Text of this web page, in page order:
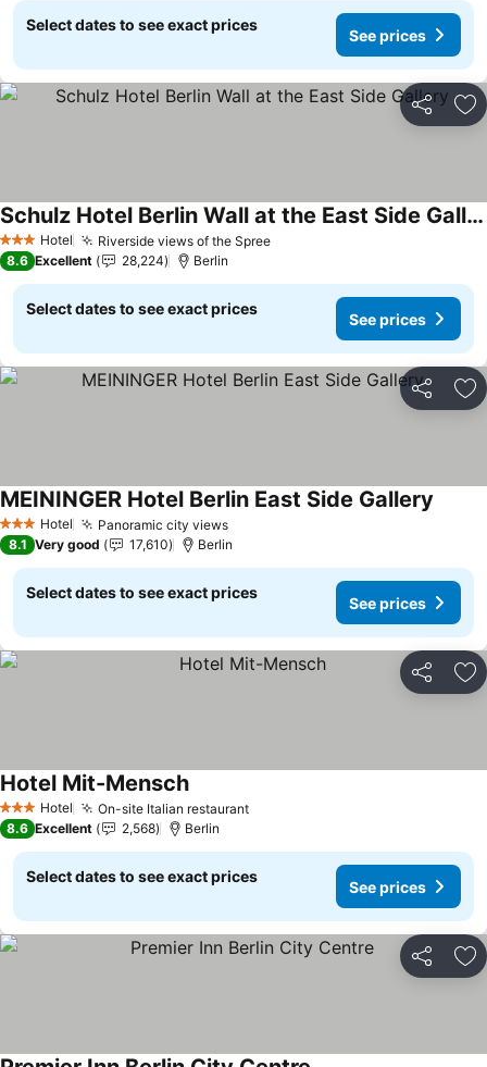
Select dates to see exact prices
See prices
Share
3 StarsHotel Riverside views of the SpreeSee prices
Schulz Hotel Berlin Wall at the East Side Gallery
See prices
8.6 Excellent 28,224 Berlin
Select dates to see exact prices
See prices
Share
3 StarsHotel Panoramic city viewsSee prices
MEININGER Hotel Berlin East Side Gallery
8.1 Very good 17,610 Berlin
Select dates to see exact prices
See prices
Share
3 StarsHotel On-site Italian restaurantSee prices
Hotel Mit-MenschSee prices
8.6 Excellent 2,568 Berlin
Select dates to see exact prices
See prices
Share